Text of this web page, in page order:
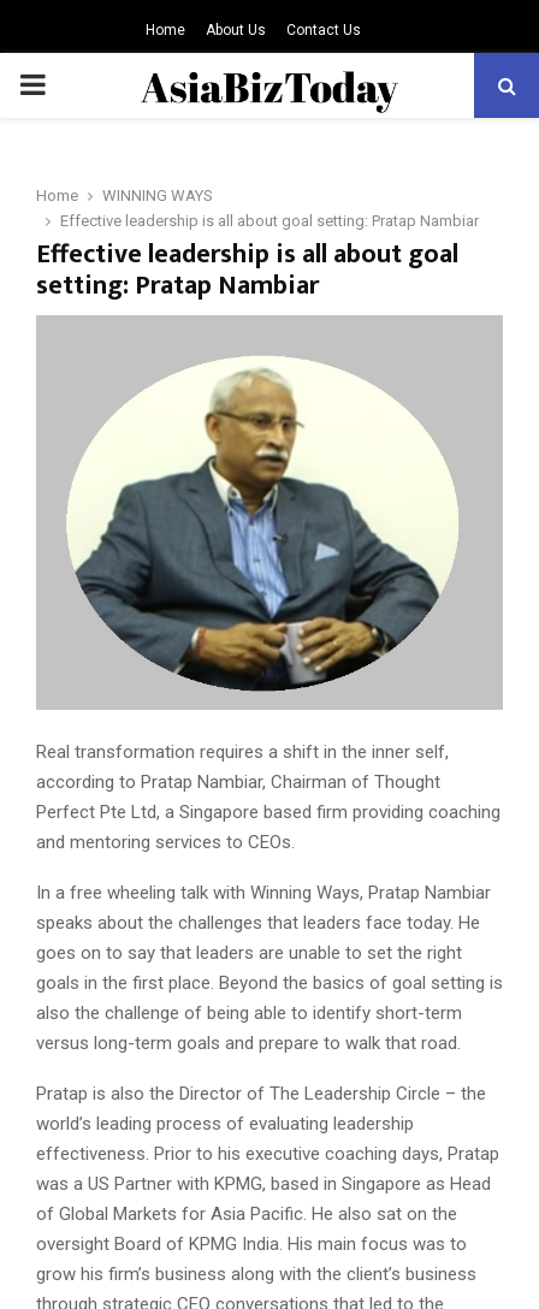
Home About Us Contact Us
PRIMARY
Home
WINNING WAYS
Effective leadership is all about goal setting: Pratap Nambiar
Effective leadership is all about goal
setting: Pratap Nambiar
Real transformation requires a shift in the inner self,
according to Pratap Nambiar, Chairman of Thought
Perfect Pte Ltd, a Singapore based firm providing coaching
and mentoring services to CEOs.
In a free wheeling talk with Winning Ways, Pratap Nambiar
speaks about the challenges that leaders face today. He
goes on to say that leaders are unable to set the right
goals in the first place. Beyond the basics of goal setting is
also the challenge of being able to identify short-term
versus long-term goals and prepare to walk that road.
Pratap is also the Director of The Leadership Circle – the
world’s leading process of evaluating leadership
effectiveness. Prior to his executive coaching days, Pratap
was a US Partner with KPMG, based in Singapore as Head
of Global Markets for Asia Pacific. He also sat on the
oversight Board of KPMG India. His main focus was to
grow his firm’s business along with the client’s business
through strategic CEO conversations that led to the